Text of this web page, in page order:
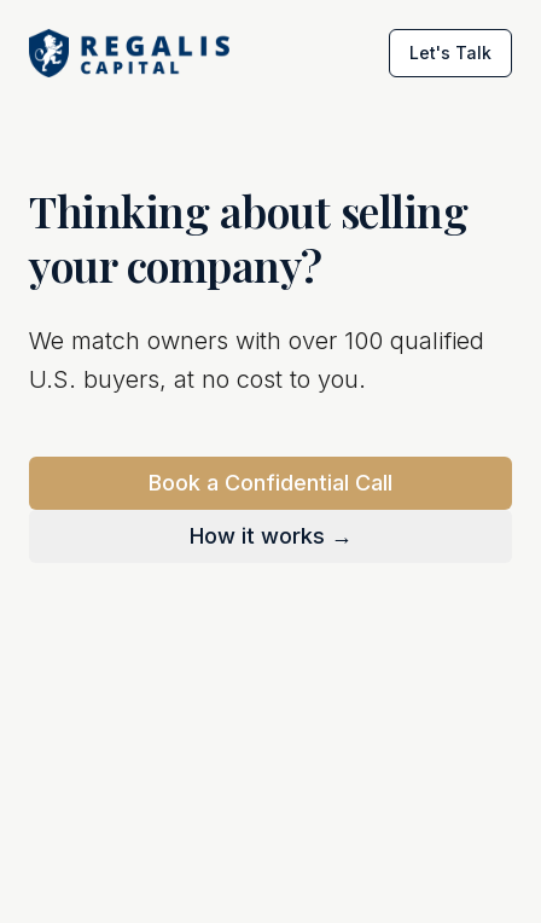
Let's Talk
Thinking about selling
your company?
We match owners with over 100 qualified
U.S. buyers, at no cost to you.
Book a Confidential Call
How it works →